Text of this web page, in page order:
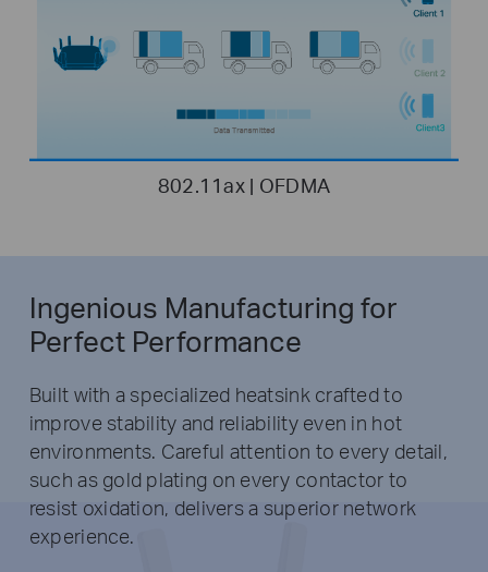
802.11ax | OFDMA
Ingenious Manufacturing for
Perfect Performance
Built with a specialized heatsink crafted to
improve stability and reliability even in hot
environments. Careful attention to every detail,
such as gold plating on every contactor to
resist oxidation, delivers a superior network
experience.